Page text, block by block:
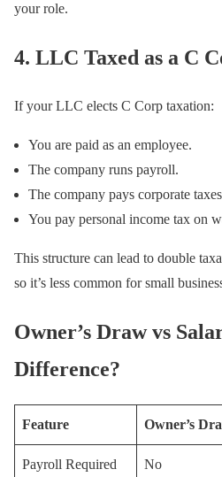
your role.
4. LLC Taxed as a C
If your LLC elects C Corp taxation:
You are paid as an employee.
The company runs payroll.
The company pays corporate
You pay personal income tax on
This structure can lead to double
so it’s less common for small
Owner’s Draw vs
Difference?
Feature Owner’s
Payroll Required No